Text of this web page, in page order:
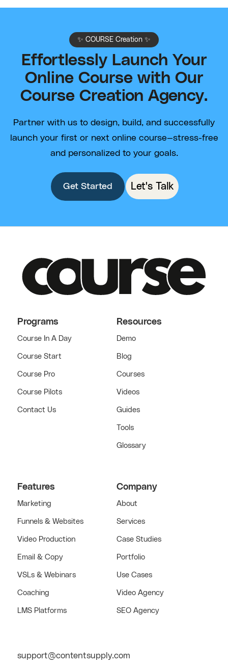
✨ COURSE Creation ✨
Effortlessly Launch Your
Online Course with Our
Course Creation Agency.
Partner with us to design, build, and successfully
launch your first or next online course—stress-free
and personalized to your goals.
Get Started Let's Talk
Programs
Course In A Day
Course Start
Course Pro
Course Pilots
Contact Us
Resources
Demo
Blog
Courses
Videos
Guides
Tools
Glossary
Features
Marketing
Funnels & Websites
Video Production
Email & Copy
VSLs & Webinars
Coaching
LMS Platforms
Company
About
Services
Case Studies
Portfolio
Use Cases
Video Agency
SEO Agency
support@contentsupply.com